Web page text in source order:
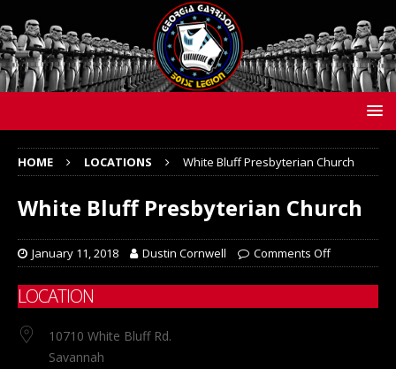
HOME LOCATIONS White Bluff Presbyterian Church
White Bluff Presbyterian Church
January 11, 2018 Dustin Cornwell Comments Off
LOCATION
10710 White Bluff Rd.
Savannah